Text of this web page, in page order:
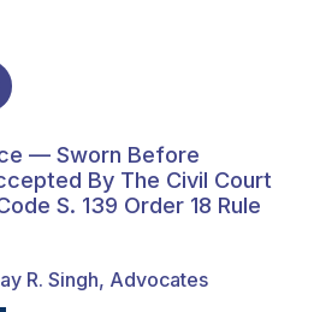
— Sworn Before
By The Civil Court
S. 139 Order 18 Rule
R. Singh, Advocates